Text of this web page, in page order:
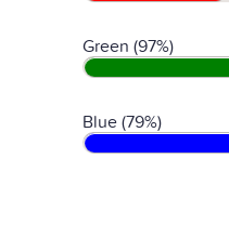
Green (97%)
Blue (79%)